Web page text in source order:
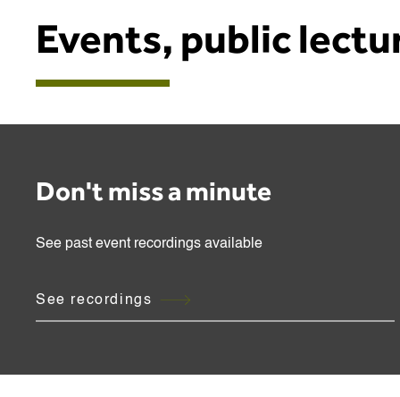
Events, public
Don't miss a minute
See past event recordings available
See recordings